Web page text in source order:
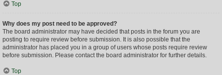
Top
Why does my post need to be approved?
The board administrator may have decided that posts in the forum you are
posting to require review before submission. It is also possible that the
administrator has placed you in a group of users whose posts require review
before submission. Please contact the board administrator for further details.
Top